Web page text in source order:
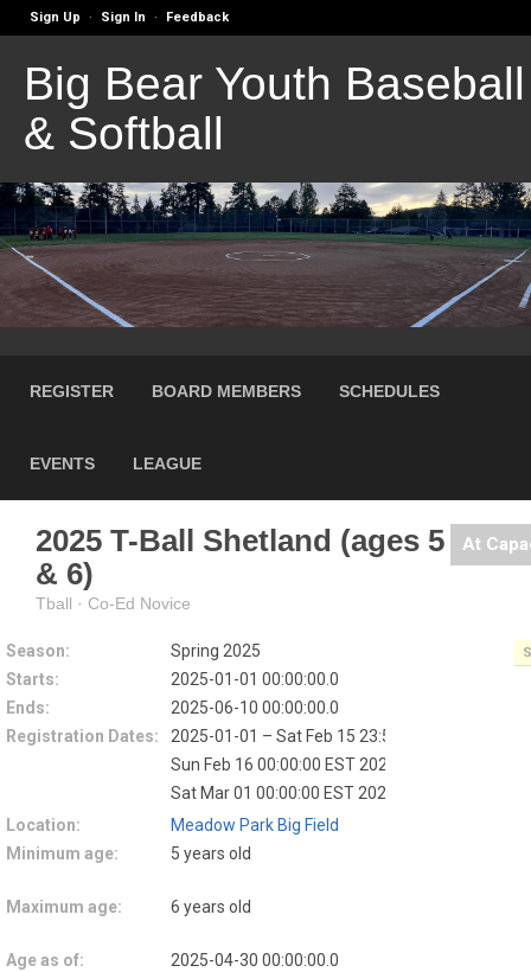
Sign Up · Sign In · Feedback
Big Bear Youth Baseball
& Softball
REGISTER BOARD MEMBERS SCHEDULES
EVENTS LEAGUE
At
2025 T-Ball Shetland (ages 5
& 6)
Tball · Co-Ed Novice
Season:
Spring 2025
Starts:
2025-01-01 00:00:00.0
Ends:
2025-06-10 00:00:00.0
Registration Dates:
2025-01-01 – Sat Feb 15 23:59:59 EST 2025
Sun Feb 16 00:00:00 EST 2025 – Fri Feb 28
Sat Mar 01 00:00:00 EST 2025 – 2025-04-09
Location:
Meadow Park Big Field
Minimum age:
5 years old
Maximum age: 6 years old
Age as of: 2025-04-30 00:00:00.0